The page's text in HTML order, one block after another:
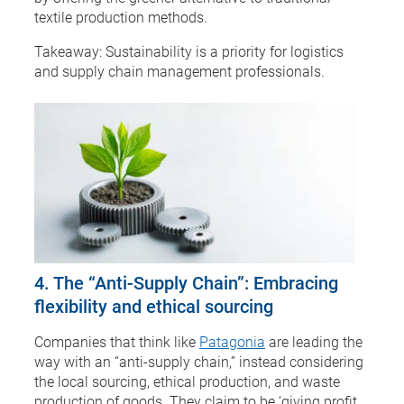
textile production methods.
Takeaway: Sustainability is a priority for logistics
and supply chain management professionals.
4. The “Anti-Supply Chain”: Embracing
flexibility and ethical sourcing
Companies that think like Patagonia are leading the
way with an “anti-supply chain,” instead considering
the local sourcing, ethical production, and waste